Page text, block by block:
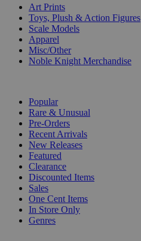
Art Prints
Toys, Plush & Action Figures
Scale Models
Apparel
Misc/Other
Noble Knight Merchandise
Popular
Rare & Unusual
Pre-Orders
Recent Arrivals
New Releases
Featured
Clearance
Discounted Items
Sales
One Cent Items
In Store Only
Genres